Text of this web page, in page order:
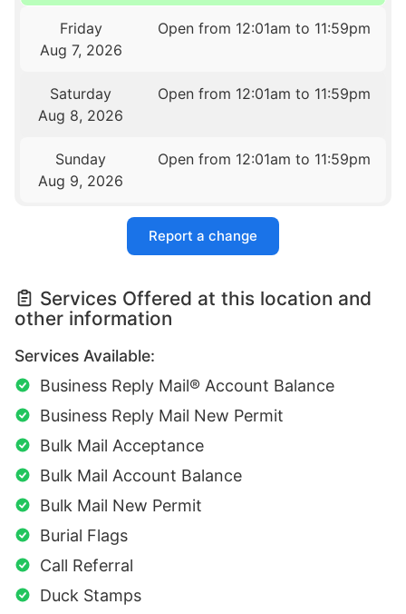
Friday
Aug 7, 2026
Open from 12:01am to 11:59pm
Saturday
Aug 8, 2026
Open from 12:01am to 11:59pm
Sunday
Aug 9, 2026
Open from 12:01am to 11:59pm
Report a change
Services Offered at this location and
other information
Services Available:
Business Reply Mail® Account Balance
Business Reply Mail New Permit
Bulk Mail Acceptance
Bulk Mail Account Balance
Bulk Mail New Permit
Burial Flags
Call Referral
Duck Stamps